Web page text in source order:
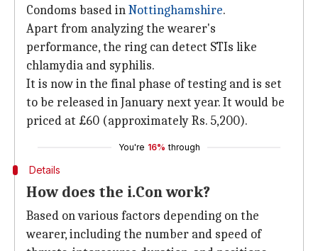
Condoms based inNottinghamshire.
Apart from analyzing the wearer's
performance, the ring can detect STIs like
chlamydia and syphilis.
It is now in the final phase of testing and is set
to be released in January next year. It would be
priced at £60 (approximately Rs. 5,200).
You're 16% through
Details
How does the i.Con work?
Based on various factors depending on the
wearer, including the number and speed of